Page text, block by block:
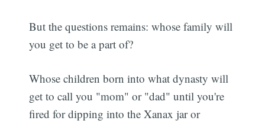
But the questions remains: whose family will
you get to be a part of?
Whose children born into what dynasty will
get to call you "mom" or "dad" until you're
fired for dipping into the Xanax jar or